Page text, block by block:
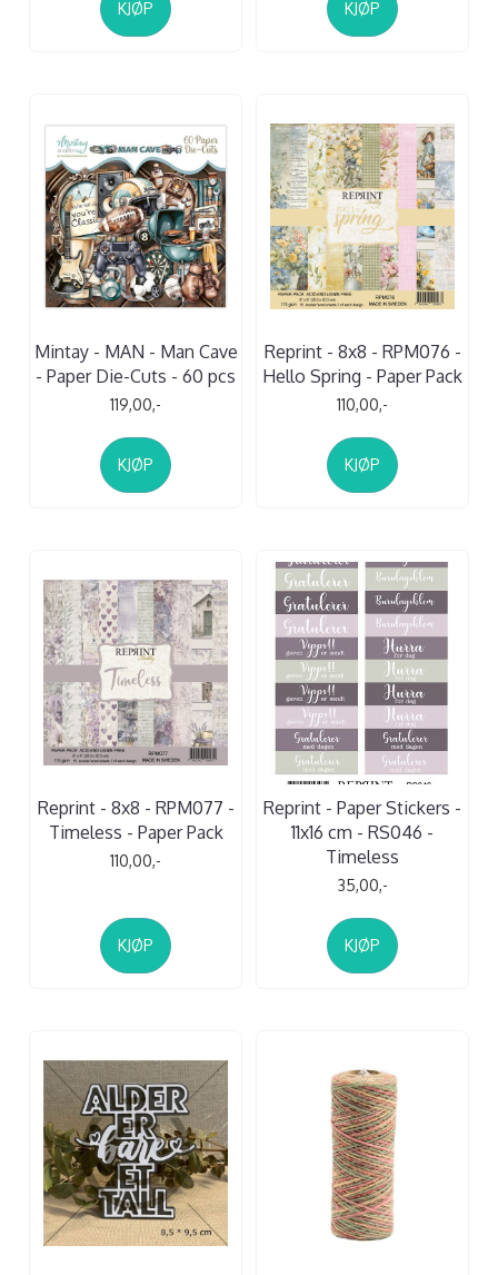
KJØP KJØP
Mintay - MAN - Man Cave
- Paper Die-Cuts - 60 pcs
119,00,-
KJØP
Reprint - 8x8 - RPM076 -
Hello Spring - Paper Pack
110,00,-
KJØP
Reprint - 8x8 - RPM077 -
Timeless - Paper Pack
110,00,-
KJØP
Reprint - Paper Stickers -
11x16 cm - RS046 -
Timeless
35,00,-
KJØP